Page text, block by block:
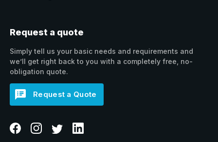
Request a quote
Simply tell us your basic needs and requirements and
we’ll get right back to you with a completely free, no-
obligation quote.
Request a Quote